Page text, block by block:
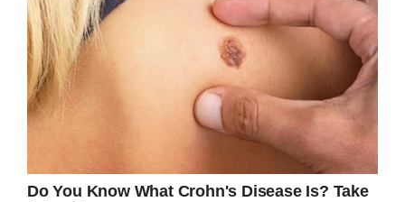
put the money towards… one that even
transcended football rivalries.
“Their hospital does great things for the state of
Iowa,” he told WHO TV. “Both for Iowa State
and the University of Iowa.”
“Those kids are fighters and they deserve any
chance they can get.”